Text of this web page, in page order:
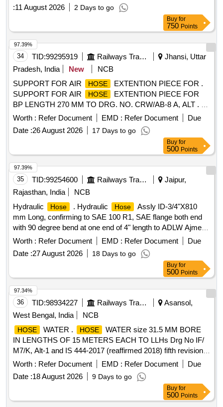
:11 August 2026 2 Days to go
Buy for
750 Points
34 TID:99295919 Railways Transport Services
Jhansi, Uttar
Pradesh, India
New
NCB
SUPPORT FOR AIR
HOSE
EXTENTION PIECE FOR .
SUPPORT FOR AIR
HOSE
EXTENTION PIECE FOR
BP LENGTH 270 MM TO DRG. NO. CRW/AB-8 A, ALT . 1.
[ Warranty Period: 30 Months after the date of delivery ]
[Quantity Tolerance (+/-): 5 %age , Item Category : Normal ,
Total PO value variation Permitted: Max 8 l acs ] ]
Worth : Refer Document EMD : Refer Document
Due
Date :26 August 2026 17 Days to go
97.39%
Buy for
500 Points
35 TID:99254600 Railways Transport Services
Jaipur,
Rajasthan, India
NCB
Hydraulic
Hose . Hydraulic Hose
Assly ID-3/4"X810
mm Long, confirming to SAE 100 R1, SAE flange both end
with 90 degree bend at one end of 4" length to ADLW Ajmer
drawing no. DEMU/PC-77A for 700/1400 HP D EMU/DPC [
Warranty Period: 30 Months after the date of delivery ]
[Quantity Tolerance (+/-): 5 %age , Item Category : Normal ,
Total PO value variation Permitted: Max 8 lacs ] ]
Worth : Refer Document EMD : Refer Document
Due
Date :27 August 2026 18 Days to go
97.39%
Buy for
500 Points
36 TID:98934227 Railways Transport Services
Asansol,
West Bengal, India
NCB
HOSE WATER . HOSE
WATER size 31.5 MM BORE
IN LENGTHS OF 15 METERS EACH TO LLHs Drg No IF/
M7/K, Alt-1 and IS 444-2017 (reaffirmed 2018) fifth revision
Type-2. Type of material- Rubber, with Ru bber [ Warranty
Period: 30 Months after the date of delivery ] ]
Worth : Refer Document EMD : Refer Document
Due
Date :18 August 2026 9 Days to go
97.34%
Buy for
500 Points